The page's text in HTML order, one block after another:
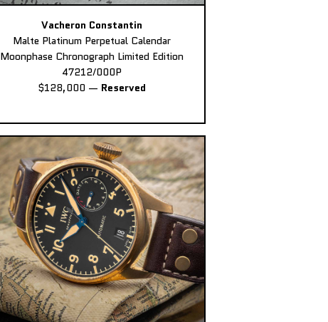
Vacheron Constantin
Malte Platinum Perpetual Calendar
Moonphase Chronograph Limited Edition
47212/000P
$128,000 — Reserved